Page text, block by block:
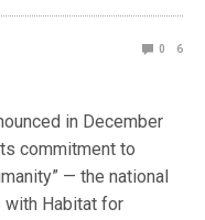
0 6
in December
commitment to
— the national
Habitat for